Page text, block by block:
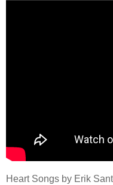
Heart Songs by Erik